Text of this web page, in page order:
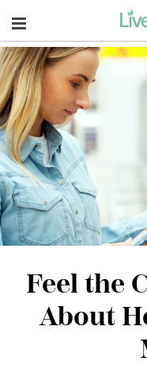
Navigation
Feel the
About